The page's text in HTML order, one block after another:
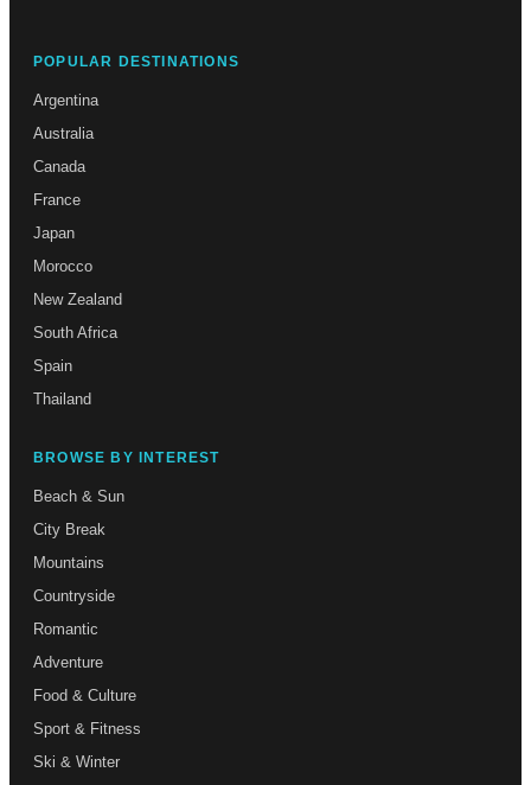
POPULAR DESTINATIONS
Argentina
Australia
Canada
France
Japan
Morocco
New Zealand
South Africa
Spain
Thailand
BROWSE BY INTEREST
Beach & Sun
City Break
Mountains
Countryside
Romantic
Adventure
Food & Culture
Sport & Fitness
Ski & Winter